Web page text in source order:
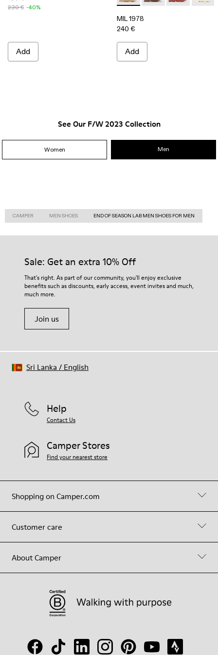
230 € -40%
Add
MIL 1978
240 €
Add
See Our F/W 2023 Collection
Women Men
CAMPER MEN SHOES END OF SEASON LAB MEN SHOES FOR MEN
Sale: Get an extra 10% Off
That's right. As part of our community, you'll enjoy exclusive
benefits such as discounts, early access, event invites and much,
much more.
Join us
Shopping on Camper.com
Customer care
About Camper
Help
Contact Us
Camper Stores
Find your nearest store
Sri Lanka / English